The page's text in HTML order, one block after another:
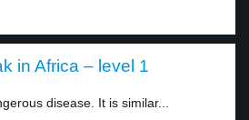
in Africa – level 1
disease. It is similar...